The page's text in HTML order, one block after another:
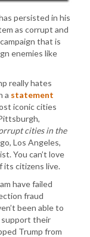
persisted in his
as corrupt and
that is
enemies like
really hates
a statement
iconic cities
cities in the
Los Angeles,
You can’t love
its citizens live.
have failed
fraud
been able to
support their
Trump from